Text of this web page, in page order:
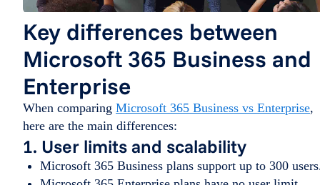
Key differences between
Microsoft 365 Business and
Enterprise
When comparing Microsoft 365 Business vs Enterprise,
here are the main differences:
1. User limits and scalability
Microsoft 365 Business plans support up to 300